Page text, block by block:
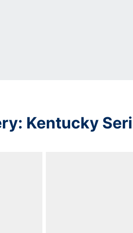
Kentucky